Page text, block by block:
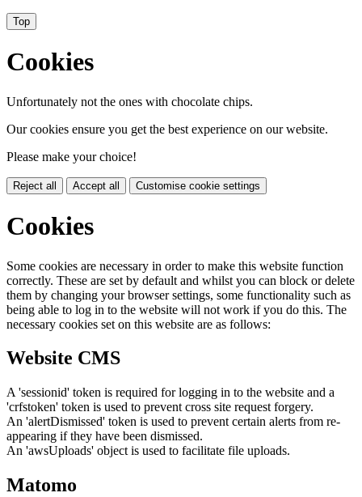
Top
Cookies
Unfortunately not the ones with chocolate chips.
Our cookies ensure you get the best experience on our website.
Please make your choice!
Reject all Accept all Customise cookie settings
Cookies
Some cookies are necessary in order to make this website function
correctly. These are set by default and whilst you can block or delete
them by changing your browser settings, some functionality such as
being able to log in to the website will not work if you do this. The
necessary cookies set on this website are as follows:
Website CMS
A 'sessionid' token is required for logging in to the website and a
'crfstoken' token is used to prevent cross site request forgery.
An 'alertDismissed' token is used to prevent certain alerts from re-
appearing if they have been dismissed.
An 'awsUploads' object is used to facilitate file uploads.
Matomo